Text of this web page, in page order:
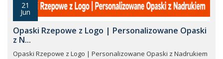
21
Jun
Opaski Rzepowe z Logo | Personalizowane Opaski
z N...
Opaski Rzepowe z Logo | Personalizowane Opaski z Nadrukiem